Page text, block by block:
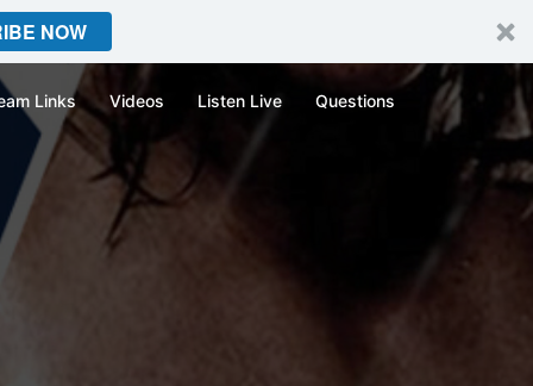
NOW
Links Videos Listen Live Questions